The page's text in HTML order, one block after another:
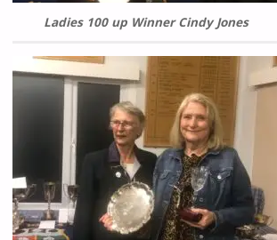
Ladies 100 up Winner Cindy Jones